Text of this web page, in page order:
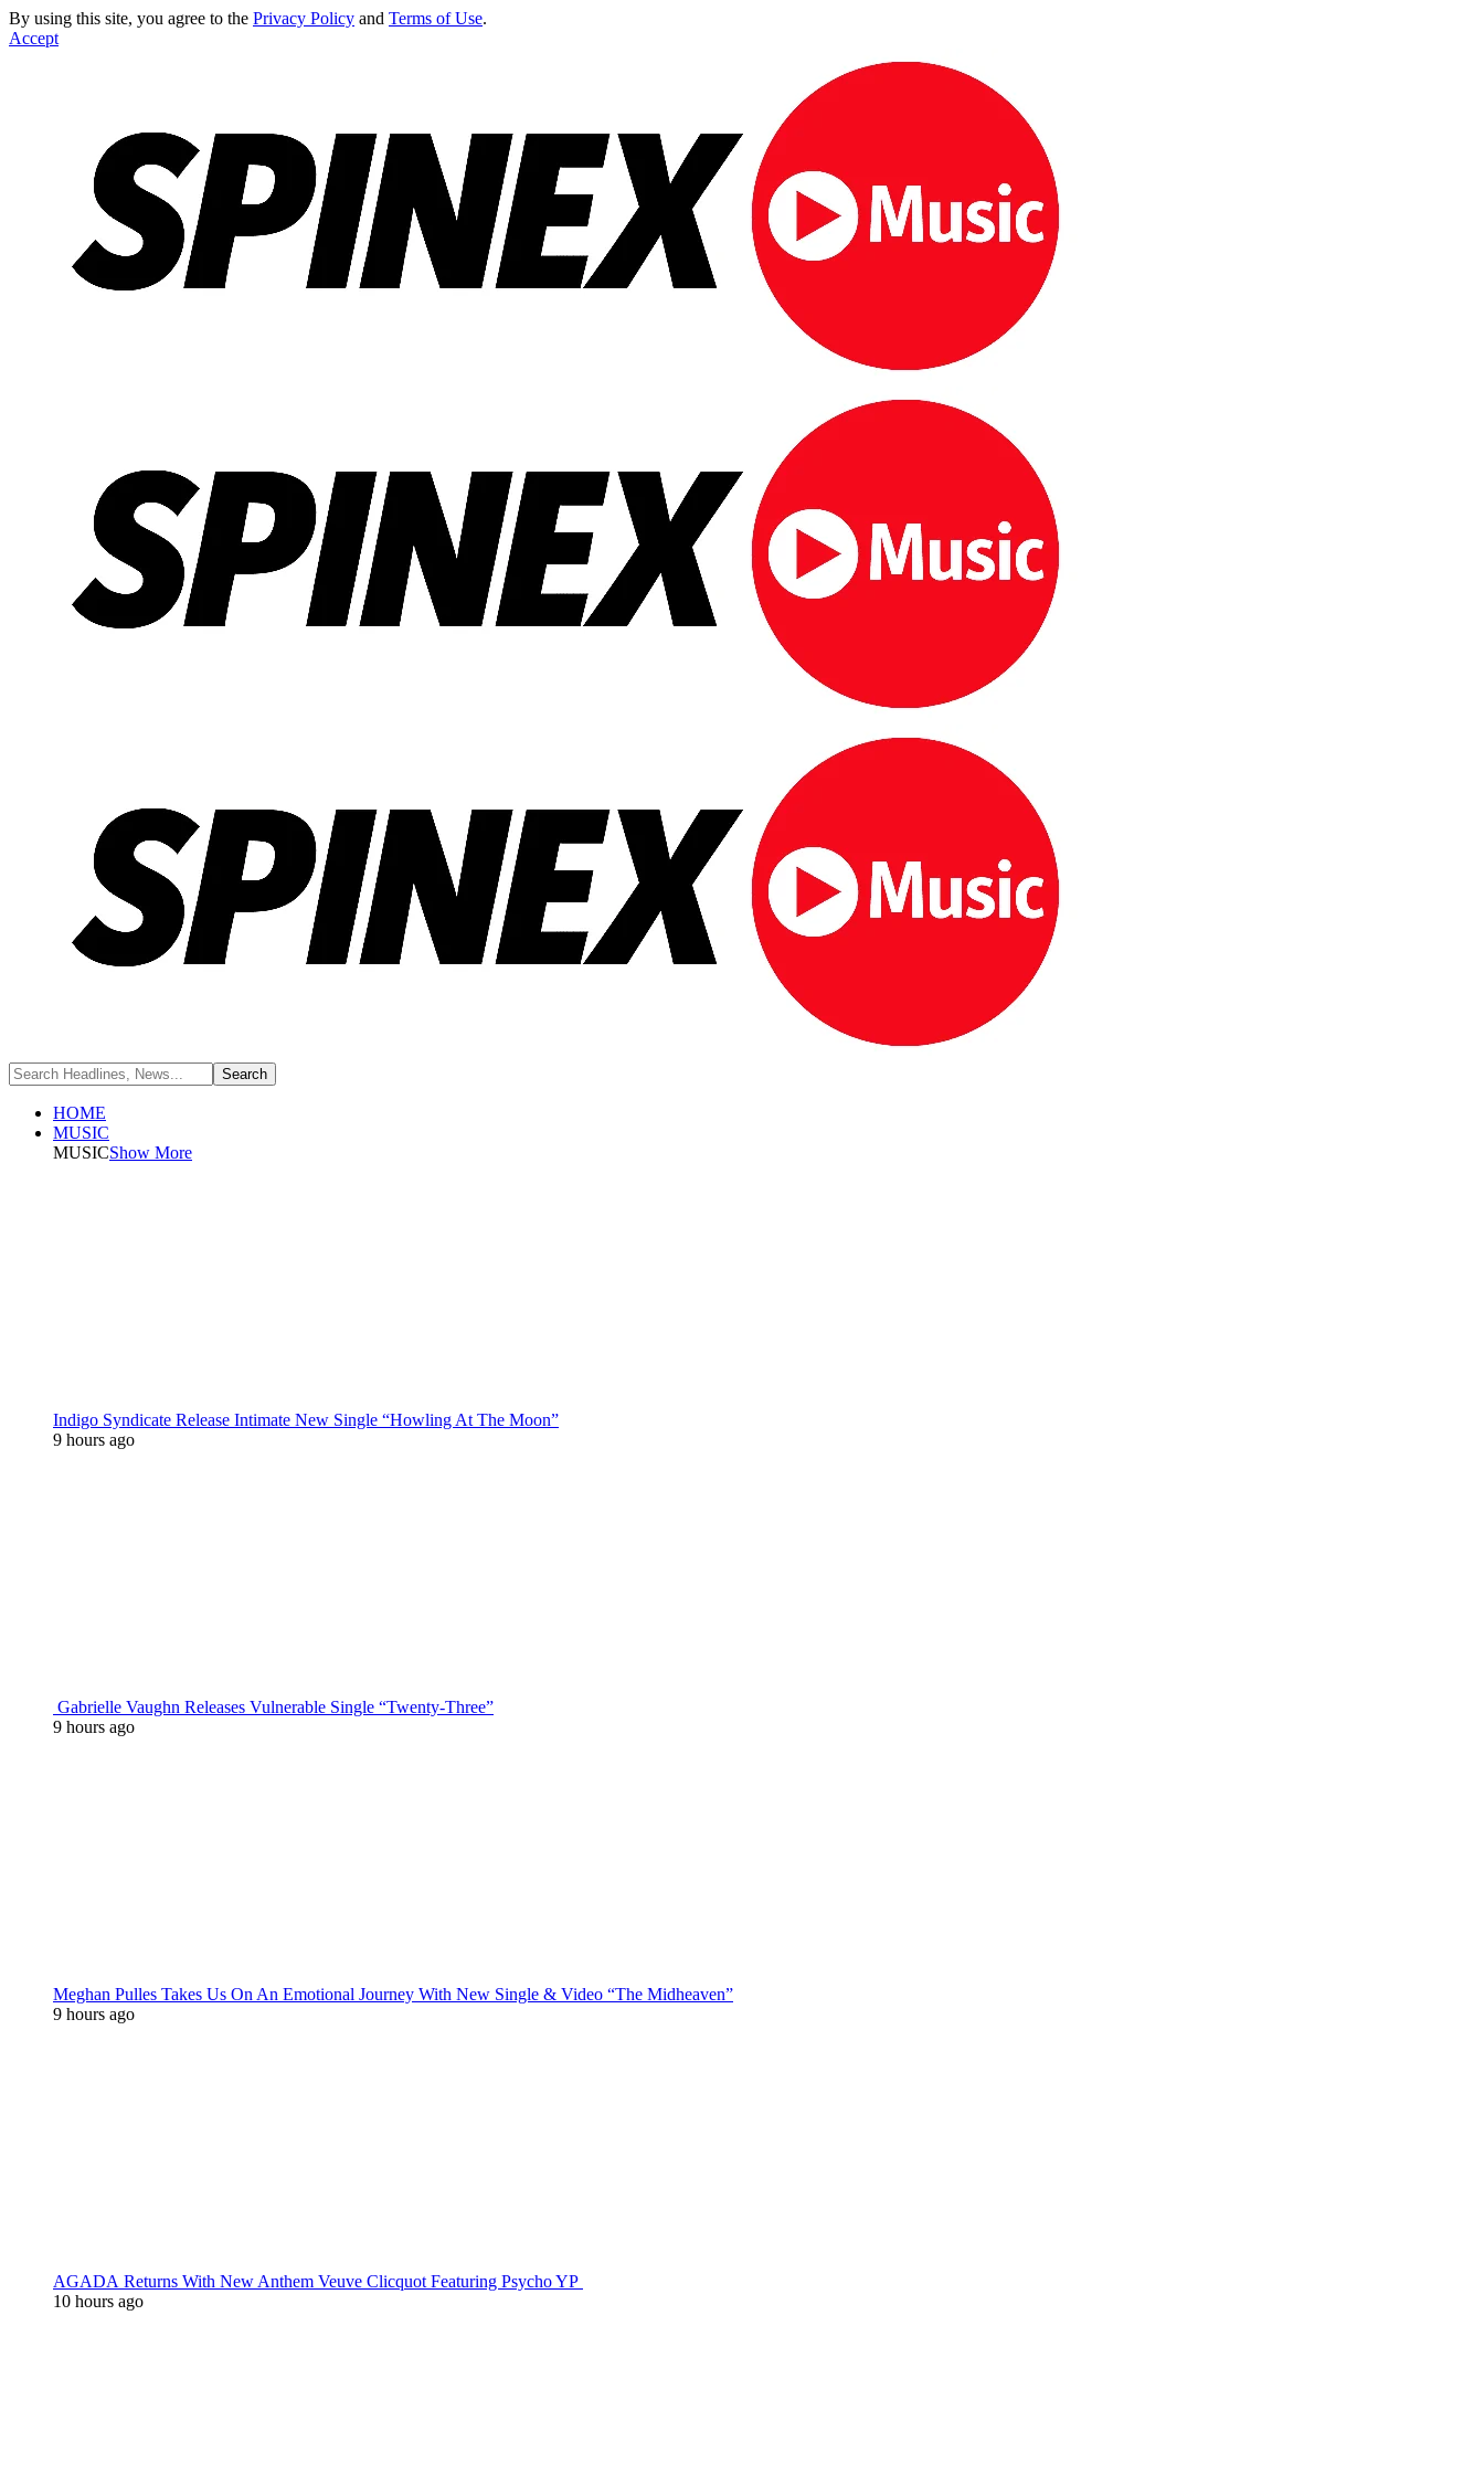
By using this site, you agree to the Privacy Policy and Terms of Use.
Accept
HOME
MUSIC
MUSICShow More
Indigo Syndicate Release Intimate New Single “Howling At The Moon”
9 hours ago
Gabrielle Vaughn Releases Vulnerable Single “Twenty-Three”
9 hours ago
Meghan Pulles Takes Us On An Emotional Journey With New Single & Video “The Midheaven”
9 hours ago
AGADA Returns With New Anthem Veuve Clicquot Featuring Psycho YP
10 hours ago